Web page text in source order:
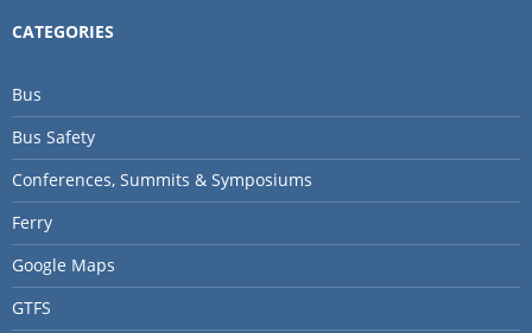
CATEGORIES
Bus
Bus Safety
Conferences, Summits & Symposiums
Ferry
Google Maps
GTFS